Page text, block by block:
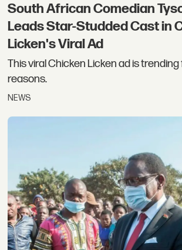
South African Comedian
Leads Star-Studded Cast in
Licken's Viral Ad
This viral Chicken Licken ad is
reasons.
NEWS